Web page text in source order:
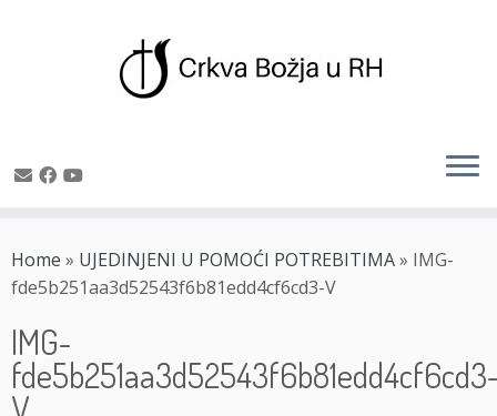
to
content
Home » UJEDINJENI U POMOĆI POTREBITIMA» IMG-
fde5b251aa3d52543f6b81edd4cf6cd3-V
IMG-